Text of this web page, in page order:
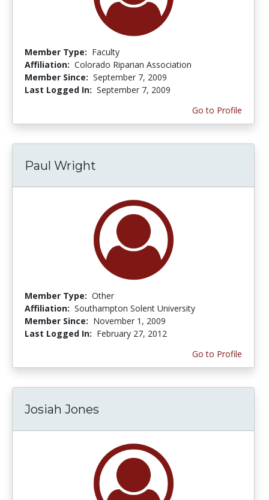
Member Type: Faculty
Affiliation: Colorado Riparian Association
Member Since: September 7, 2009
Last Logged In: September 7, 2009
Go to Profile
Paul Wright
Member Type: Other
Affiliation: Southampton Solent University
Member Since: November 1, 2009
Last Logged In: February 27, 2012
Go to Profile
Josiah Jones